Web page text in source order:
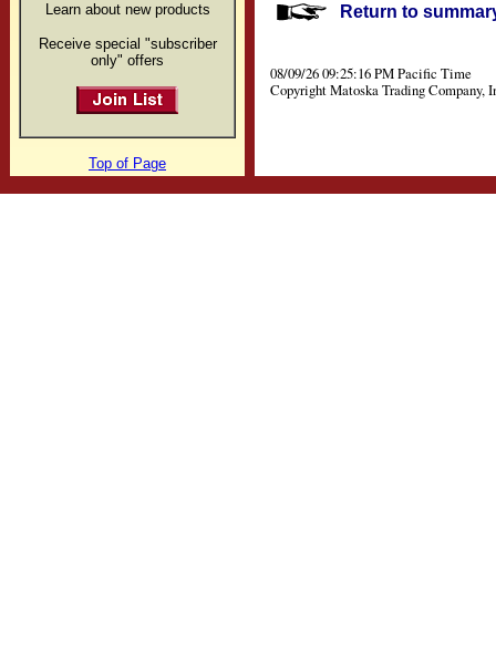
Learn about new products
Receive special "subscriber
only" offers
Return to
08/09/26 09:25:16 PM Pacific Time
Copyright Matoska Trading Company,
Top of Page